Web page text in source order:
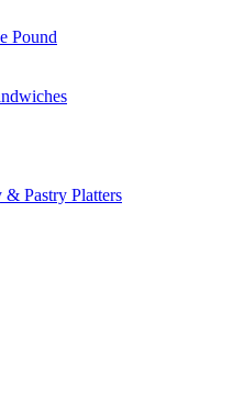
Pound
Pastry Platters